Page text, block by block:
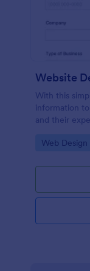
Website
With this
information
and their
for
Go to
Web Design